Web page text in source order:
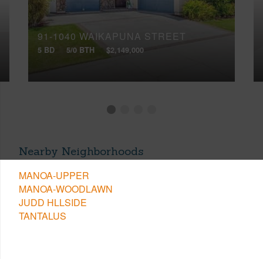
91-1040 WAIKAPUNA STREET
5 BD 5/0 BTH $2,149,000
Nearby Neighborhoods
MANOA-UPPER
MANOA-WOODLAWN
JUDD HLLSIDE
TANTALUS